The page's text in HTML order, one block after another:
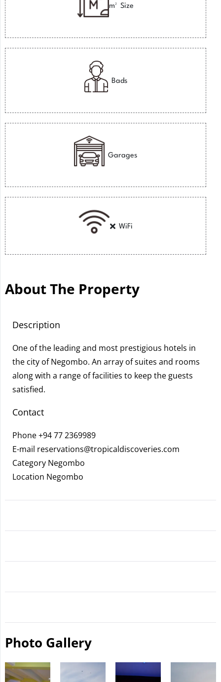
m² Size
Bads
Garages
WiFi
About The Property
Description
One of the leading and most prestigious hotels in
the city of Negombo. An array of suites and rooms
along with a range of facilities to keep the guests
satisfied.
Contact
Phone+94 77 2369989
E-mail reservations@tropicaldiscoveries.com
Category Negombo
Location Negombo
Photo Gallery